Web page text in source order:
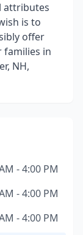
attributes
is to
offer
families in
NH,
- 4:00 PM
- 4:00 PM
- 4:00 PM